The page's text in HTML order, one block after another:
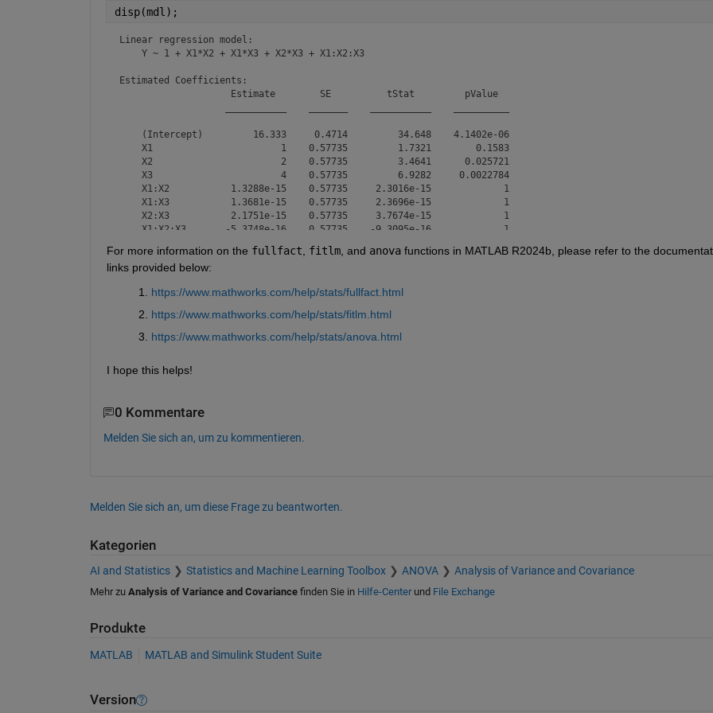
disp(mdl);
Linear regression model:
    Y ~ 1 + X1*X2 + X1*X3 + X2*X3 + X1:X2:X3
Estimated Coefficients:
                    Estimate        SE          tStat         pValue
    (Intercept)         16.333     0.4714         34.648    4.1402e-06
    X1                       1    0.57735         1.7321        0.1583
    X2                       2    0.57735         3.4641      0.025721
    X3                       4    0.57735         6.9282     0.0022784
    X1:X2           1.3288e-15    0.57735     2.3016e-15             1
    X1:X3           1.3681e-15    0.57735     2.3696e-15             1
    X2:X3           2.1751e-15    0.57735     3.7674e-15             1
    X1:X2:X3       -5.3748e-16    0.57735    -9.3095e-16             1
Number of observations: 12, Error degrees of freedom: 4
R-squared: 0.94,  Adjusted R-Squared: 0.836
F-statistic vs. constant model: 9, p-value = 0.0254
For more information on the fullfact, fitlm, and anova functions in MATLAB R2024b, please refer to the
links provided below:
https://www.mathworks.com/help/stats/fullfact.html
https://www.mathworks.com/help/stats/fitlm.html
https://www.mathworks.com/help/stats/anova.html
I hope this helps!
0 Kommentare
Melden Sie sich an, um zu kommentieren.
Melden Sie sich an, um diese Frage zu beantworten.
Kategorien
AI and Statistics Statistics and Machine Learning Toolbox ANOVA Analysis of Variance and Covariance
Mehr zu Analysis of Variance and Covariancefinden Sie in Hilfe-Centerund File Exchange
Produkte
MATLAB MATLAB and Simulink Student Suite
Version